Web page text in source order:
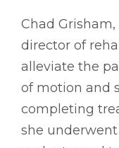
Chad
director of
alleviate the
of motion and
completing
she